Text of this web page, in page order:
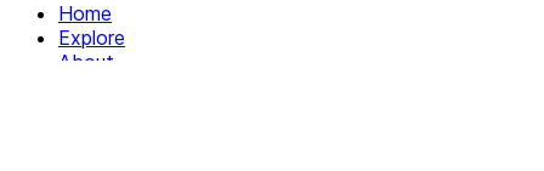
Home
Explore
About